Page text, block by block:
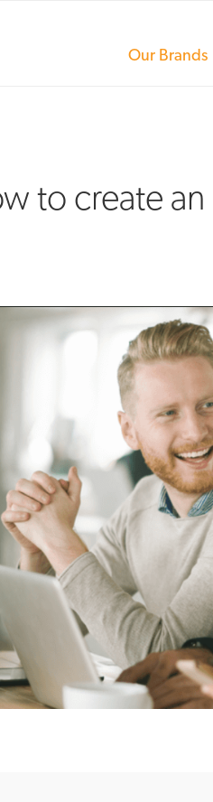
Our Brands
to create